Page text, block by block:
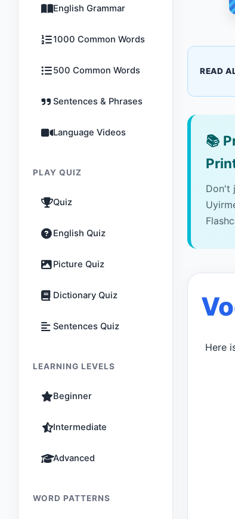
English Grammar
1000 Common Words
500 Common Words
Sentences & Phrases
Language Videos
PLAY QUIZ
Quiz
English Quiz
Picture Quiz
Dictionary Quiz
Sentences Quiz
LEARNING LEVELS
Beginner
Intermediate
Advanced
WORD PATTERNS
READ
📚
Don't
Here